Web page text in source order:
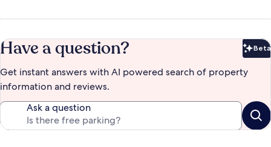
Have a question? Beta
Get instant answers with AI powered search of property
information and reviews.
Ask a question